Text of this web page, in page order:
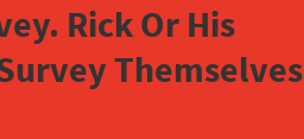
Rick Or His
Themselves